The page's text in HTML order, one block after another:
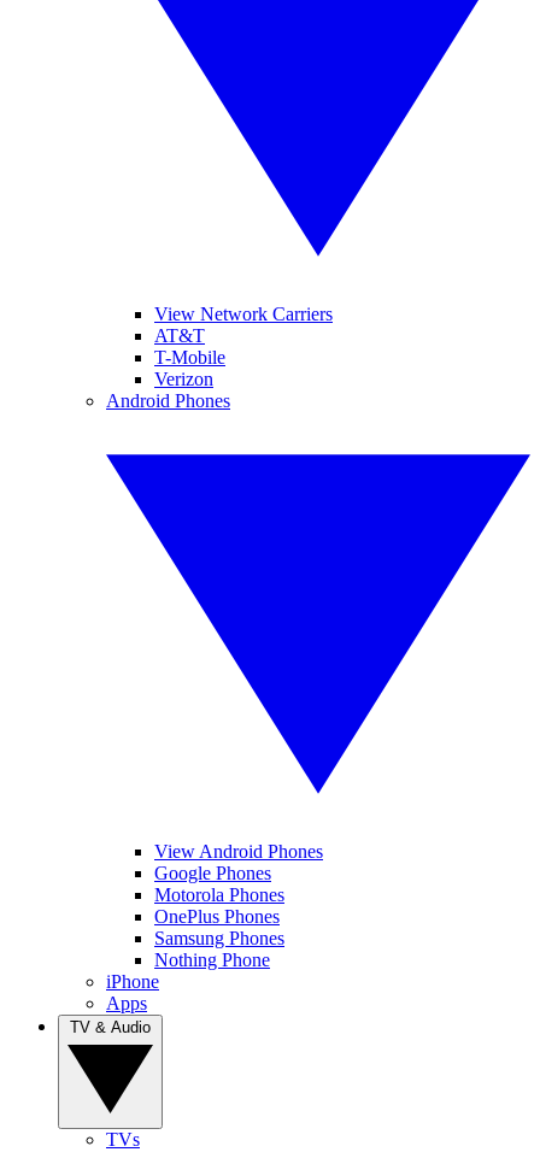
View Network Carriers
AT&T
T-Mobile
Verizon
Android Phones
View Android Phones
Google Phones
Motorola Phones
OnePlus Phones
Samsung Phones
Nothing Phone
iPhone
Apps
TVs